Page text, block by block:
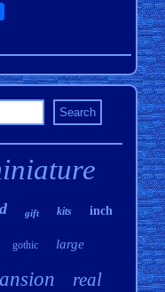
gift kits inch
gothic large
real